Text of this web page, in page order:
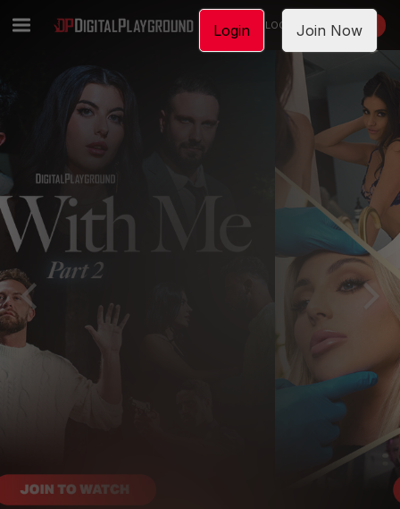
LOGIN JOIN NOW
Login Join Now